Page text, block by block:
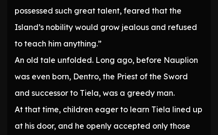
possessed such great talent, feared that the
Island’s nobility would grow jealous and refused
to teach him anything.”
An old tale unfolded. Long ago, before Nauplion
was even born, Dentro, the Priest of the Sword
and successor to Tiela, was a greedy man.
At that time, children eager to learn Tiela lined up
at his door, and he openly accepted only those